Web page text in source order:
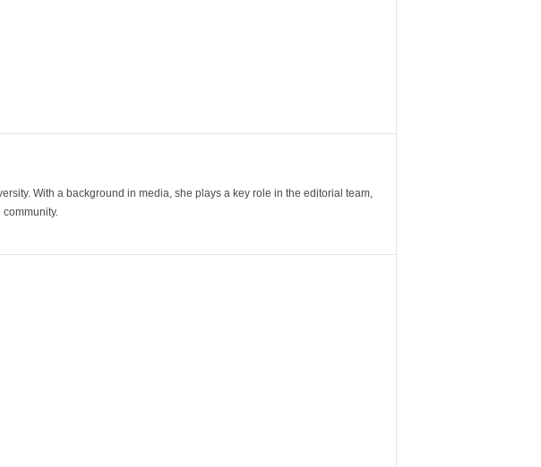
With a background in media, she plays a key role in the editorial team,